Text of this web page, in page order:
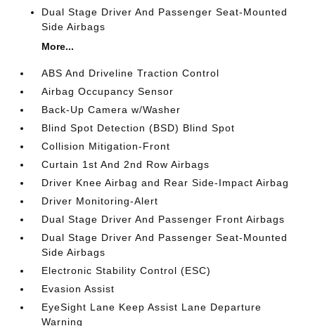
Dual Stage Driver And Passenger Seat-Mounted
Side Airbags
More...
ABS And Driveline Traction Control
Airbag Occupancy Sensor
Back-Up Camera w/Washer
Blind Spot Detection (BSD) Blind Spot
Collision Mitigation-Front
Curtain 1st And 2nd Row Airbags
Driver Knee Airbag and Rear Side-Impact Airbag
Driver Monitoring-Alert
Dual Stage Driver And Passenger Front Airbags
Dual Stage Driver And Passenger Seat-Mounted
Side Airbags
Electronic Stability Control (ESC)
Evasion Assist
EyeSight Lane Keep Assist Lane Departure
Warning